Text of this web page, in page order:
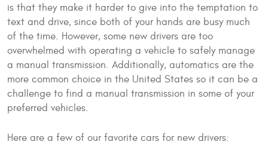
is that they make it harder to give into the temptation to
text and drive, since both of your hands are busy much
of the time. However, some new drivers are too
overwhelmed with operating a vehicle to safely manage
a manual transmission. Additionally, automatics are the
more common choice in the United States so it can be a
challenge to find a manual transmission in some of your
preferred vehicles.
Here are a few of our favorite cars for new drivers: